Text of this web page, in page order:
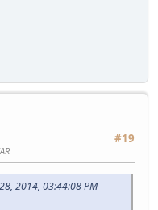
#19
2014, 03:44:08 PM